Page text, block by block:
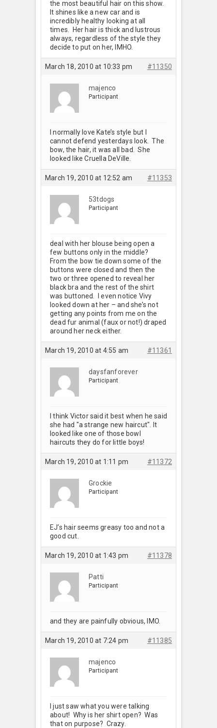
the most beautiful hair on this show.
It shines like a new car and is
incredibly healthy looking at all
times. Her hair is thick and lustrous
always, regardless of the style they
decide to put on her, IMHO.
March 18, 2010 at 10:33 pm #11350
majenco
Participant
I normally love Kate’s style but I
cannot defend yesterdays look. The
bow, the hair, it was all bad. She
looked like Cruella DeVille.
March 19, 2010 at 12:52 am #11353
53tdogs
Participant
deal with her blouse being open a
few buttons only in the middle?
From the bow tie down some of the
buttons were closed and then the
two or three opened to reveal her
black bra and the rest of the shirt
was buttoned. I even notice Vivy
looked down at her – and she’s not
getting any points from me on the
dead fur animal (faux or not!) draped
around her neck either.
March 19, 2010 at 4:55 am #11361
daysfanforever
Participant
I think Victor said it best when he said
she had "a strange new haircut". It
looked like one of those bowl
haircuts they do for little boys!
March 19, 2010 at 1:11 pm #11372
Grockie
Participant
EJ’s hair seems greasy too and not a
good cut.
March 19, 2010 at 1:43 pm #11378
Patti
Participant
and they are painfully obvious, IMO.
March 19, 2010 at 7:24 pm #11385
majenco
Participant
I just saw what you were talking
about! Why is her shirt open? Was
that on purpose? Crazy.